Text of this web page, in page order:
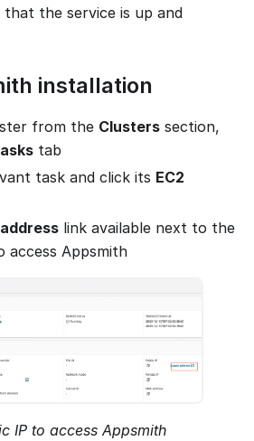
that the service is up and
installation
from the Clusters section,
tab
task and click its EC2
link available next to the
access Appsmith
IP to access Appsmith